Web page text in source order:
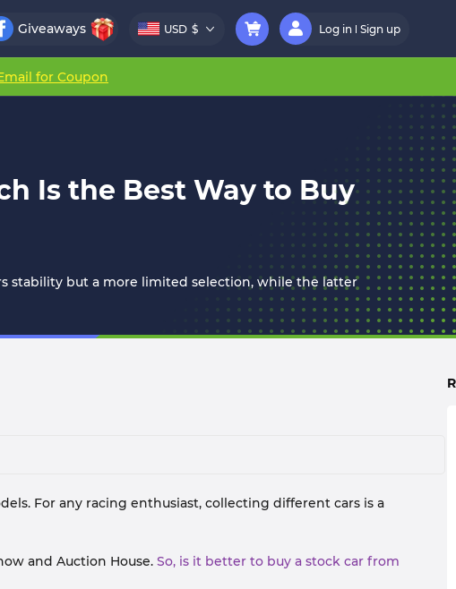
Giveaways USD $ Log in Sign up
for Coupon
Is the Best Way to Buy
stability but a more limited selection, while the latter
For any racing enthusiast, collecting different cars is a
and Auction House. So, is it better to buy a stock car from